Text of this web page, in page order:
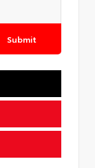
Submit